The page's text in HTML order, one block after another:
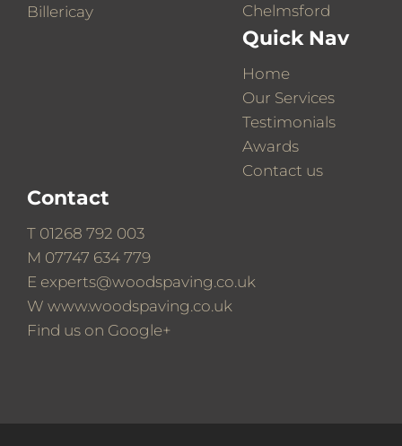
Billericay
Chelmsford
Quick Nav
Home
Our Services
Testimonials
Awards
Contact us
Contact
T 01268 792 003
M 07747 634 779
E experts@woodspaving.co.uk
W www.woodspaving.co.uk
Find us on Google+